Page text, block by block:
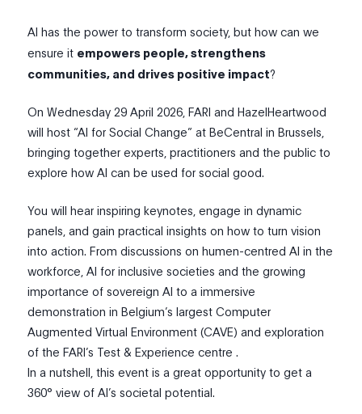
AI has the power to transform society, but how can we
ensure it empowers people, strengthens
communities, and drives positive impact?
On Wednesday 29 April 2026, FARI and HazelHeartwood
will host “AI for Social Change” at BeCentral in Brussels,
bringing together experts, practitioners and the public to
explore how AI can be used for social good.
You will hear inspiring keynotes, engage in dynamic
panels, and gain practical insights on how to turn vision
into action. From discussions on humen-centred AI in the
workforce, AI for inclusive societies and the growing
importance of sovereign AI to a immersive
demonstration in Belgium’s largest Computer
Augmented Virtual Environment (CAVE) and exploration
of the FARI’s Test & Experience centre .
In a nutshell, this event is a great opportunity to get a
360° view of AI’s societal potential.